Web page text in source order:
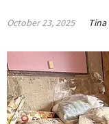
October 23, 2025 Tina